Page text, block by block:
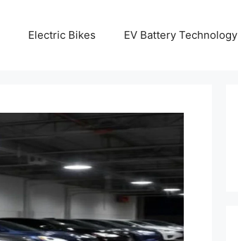
Electric Bikes EV Battery Technology